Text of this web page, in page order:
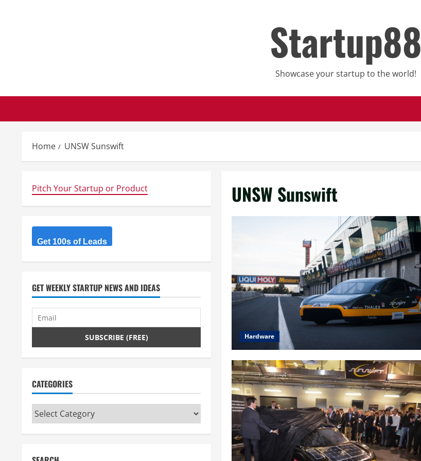
Startup88
Showcase your startup to the world!
Home UNSW Sunswift
UNSW Sunswift
Hardware
Pitch Your Startup or Product
Get 100s of Leads
GET WEEKLY STARTUP NEWS AND IDEAS
CATEGORIES
Categories